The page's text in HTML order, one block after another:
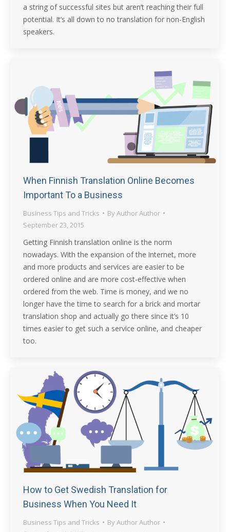
a string of successful sites but aren’t reaching their full
potential. It’s all down to no translation for non-English
speakers.
When Finnish Translation Online Becomes
Important To a Business
Business Tips and Tricks ByAuthor Author
September 23, 2015
Getting Finnish translation online is the norm
nowadays. With the expansion of the internet, more
and more products and services are easier to be
ordered online and are more cost-effective when
ordered from the web. Time is money, and we no
longer have the time to search for a brick and mortar
translation shop and actually go there since it’s 10
times easier to get such a service online, and cheaper
too.
How to Get Swedish Translation for
Business When You Need It
Business Tips and Tricks ByAuthor Author